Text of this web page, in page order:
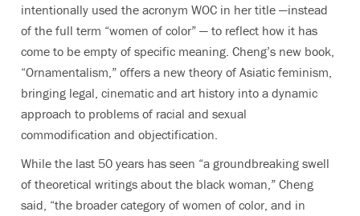
intentionally used the acronym WOC in her title —instead
of the full term “women of color” — to reflect how it has
come to be empty of specific meaning. Cheng’s new book,
“Ornamentalism,” offers a new theory of Asiatic feminism,
bringing legal, cinematic and art history into a dynamic
approach to problems of racial and sexual
commodification and objectification.
While the last 50 years has seen “a groundbreaking swell
of theoretical writings about the black woman,” Cheng
said, “the broader category of women of color, and in